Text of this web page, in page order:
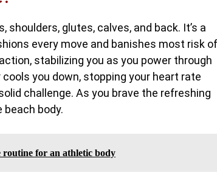
glutes, calves, and back. It’s a
every move and banishes most risk of
stabilizing you as you power through
you down, stopping your heart rate
challenge. As you brave the refreshing
body.
for an athletic body